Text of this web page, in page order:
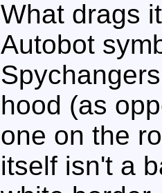
What drags
Autobot
hood (as
one on the
itself isn't a